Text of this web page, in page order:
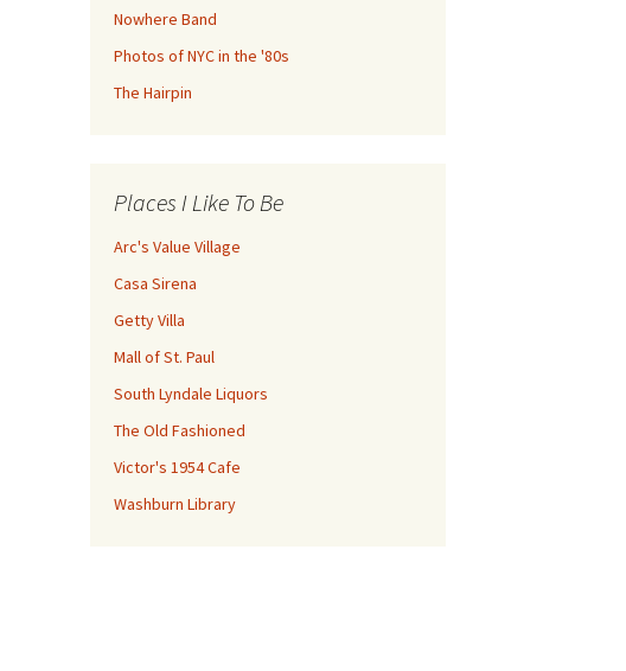
Nowhere Band
Photos of NYC in the '80s
The Hairpin
Places I Like To Be
Arc's Value Village
Casa Sirena
Getty Villa
Mall of St. Paul
South Lyndale Liquors
The Old Fashioned
Victor's 1954 Cafe
Washburn Library